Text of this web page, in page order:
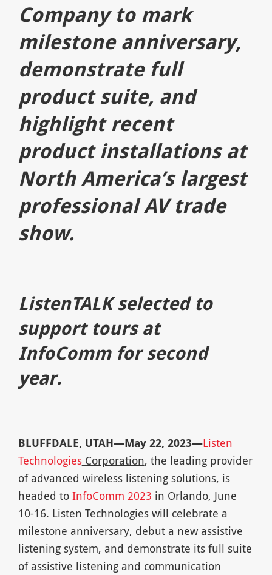
Company to mark
milestone anniversary,
demonstrate full
product suite, and
highlight recent
product installations at
North America’s largest
professional AV trade
show.
ListenTALK selected to
support tours at
InfoComm for second
year.
BLUFFDALE, UTAH—May 22, 2023—Listen
TechnologiesCorporation, the leading provider
of advanced wireless listening solutions, is
headed to InfoComm 2023 in Orlando, June
10-16. Listen Technologies will celebrate a
milestone anniversary, debut a new assistive
listening system, and demonstrate its full suite
of assistive listening and communication